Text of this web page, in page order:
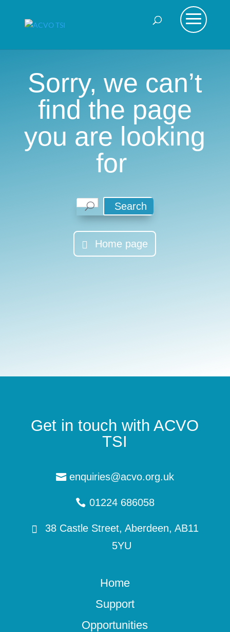
Sorry, we can’t
find the page
you are looking
for
Search
Home page
Get in touch with ACVO
TSI
enquiries@acvo.org.uk
01224 686058
38 Castle Street, Aberdeen, AB11
5YU
Home
Support
Opportunities